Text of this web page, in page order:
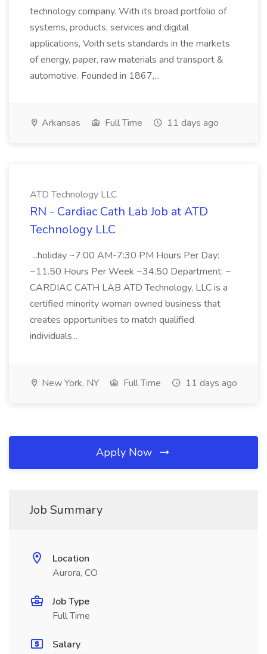
technology company. With its broad portfolio of
systems, products, services and digital
applications, Voith sets standards in the markets
of energy, paper, raw materials and transport &
automotive. Founded in 1867,...
Arkansas Full Time 11 days ago
ATD Technology LLC
RN - Cardiac Cath Lab Job at ATD
Technology LLC
...holiday ~7:00 AM-7:30 PM Hours Per Day:
~11.50 Hours Per Week ~34.50 Department: ~
CARDIAC CATH LAB ATD Technology, LLC is a
certified minority woman owned business that
creates opportunities to match qualified
individuals...
New York, NY Full Time 11 days ago
Apply Now
Job Summary
Location
Aurora, CO
Job Type
Full Time
Salary